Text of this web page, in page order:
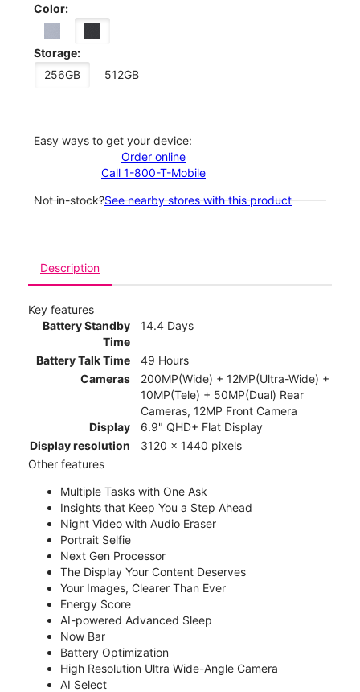
Color:
Storage:
256GB
512GB
Easy ways to get your device:
Order online
Call 1-800-T-Mobile
Not in-stock?See nearby stores with this product
Description
Key features
Battery Standby
Time
14.4 Days
Battery Talk Time
49 Hours
Cameras
200MP(Wide) + 12MP(Ultra-Wide) +
10MP(Tele) + 50MP(Dual) Rear
Cameras, 12MP Front Camera
Display
6.9" QHD+ Flat Display
Display resolution
3120 x 1440 pixels
Other features
Multiple Tasks with One Ask
Insights that Keep You a Step Ahead
Night Video with Audio Eraser
Portrait Selfie
Next Gen Processor
The Display Your Content Deserves
Your Images, Clearer Than Ever
Energy Score
AI-powered Advanced Sleep
Now Bar
Battery Optimization
High Resolution Ultra Wide-Angle Camera
AI Select